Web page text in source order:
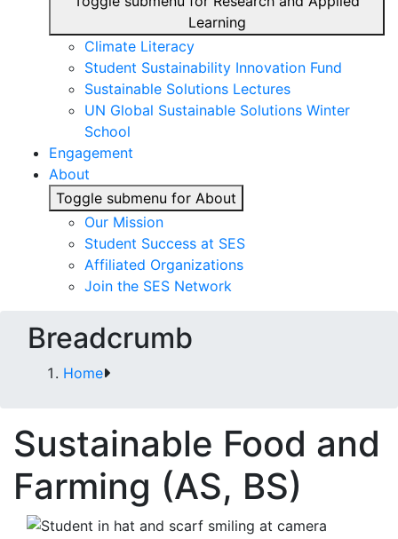
Learning
Climate Literacy
Student Sustainability Innovation Fund
Sustainable Solutions Lectures
UN Global Sustainable Solutions Winter
School
Engagement
About
Toggle submenu for About
Our Mission
Student Success at SES
Affiliated Organizations
Join the SES Network
Breadcrumb
Home
Sustainable Food and
Farming (AS, BS)